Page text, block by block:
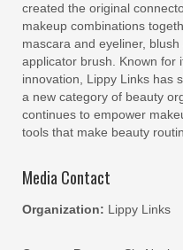
created the original
makeup combinations
mascara and eyeliner,
applicator brush. Known for
innovation, Lippy Links has
a new category of beauty
continues to empower
tools that make beauty
Media Contact
Organization: Lippy Links